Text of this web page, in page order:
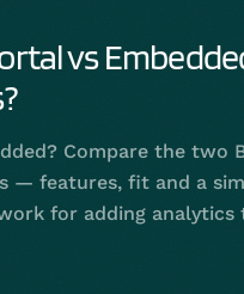
vs
Compare the two
— features, fit and a
for adding analytics